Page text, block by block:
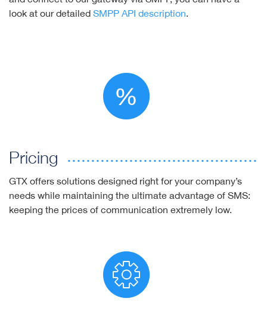
look at our detailed SMPP API description.
Pricing
GTX offers solutions designed right for your company’s
needs while maintaining the ultimate advantage of SMS:
keeping the prices of communication extremely low.